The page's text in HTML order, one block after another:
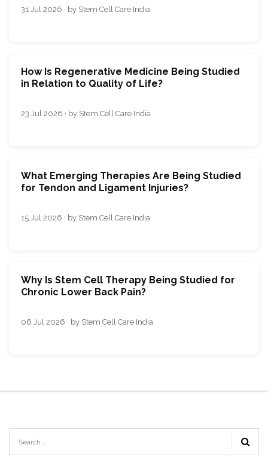
31 Jul 2026 · by Stem Cell Care India
How Is Regenerative Medicine Being Studied
in Relation to Quality of Life?
23 Jul 2026 · by Stem Cell Care India
What Emerging Therapies Are Being Studied
for Tendon and Ligament Injuries?
15 Jul 2026 · by Stem Cell Care India
Why Is Stem Cell Therapy Being Studied for
Chronic Lower Back Pain?
06 Jul 2026 · by Stem Cell Care India